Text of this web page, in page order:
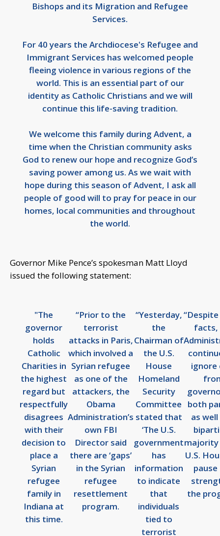
Bishops and its Migration and Refugee
Services.
For 40 years the Archdiocese's Refugee and
Immigrant Services has welcomed people
fleeing violence in various regions of the
world. This is an essential part of our
identity as Catholic Christians and we will
continue this life-saving tradition.
We welcome this family during Advent, a
time when the Christian community asks
God to renew our hope and recognize God’s
saving power among us. As we wait with
hope during this season of Advent, I ask all
people of good will to pray for peace in our
homes, local communities and throughout
the world.
Governor Mike Pence’s spokesman Matt Lloyd
issued the following statement:
"The
governor
holds
Catholic
Charities in
the highest
regard but
respectfully
disagrees
with their
decision to
place a
Syrian
refugee
family in
Indiana at
this time.
“Prior to the
terrorist
attacks in Paris,
which involved a
Syrian refugee
as one of the
attackers, the
Obama
Administration’s
own FBI
Director said
there are ‘gaps’
in the Syrian
refugee
resettlement
program.
“Yesterday,
the
Chairman of
the U.S.
House
Homeland
Security
Committee
stated that
‘The U.S.
government
has
information
to indicate
that
individuals
tied to
terrorist
facts,
ignore
both
as
U.S.
pause
the